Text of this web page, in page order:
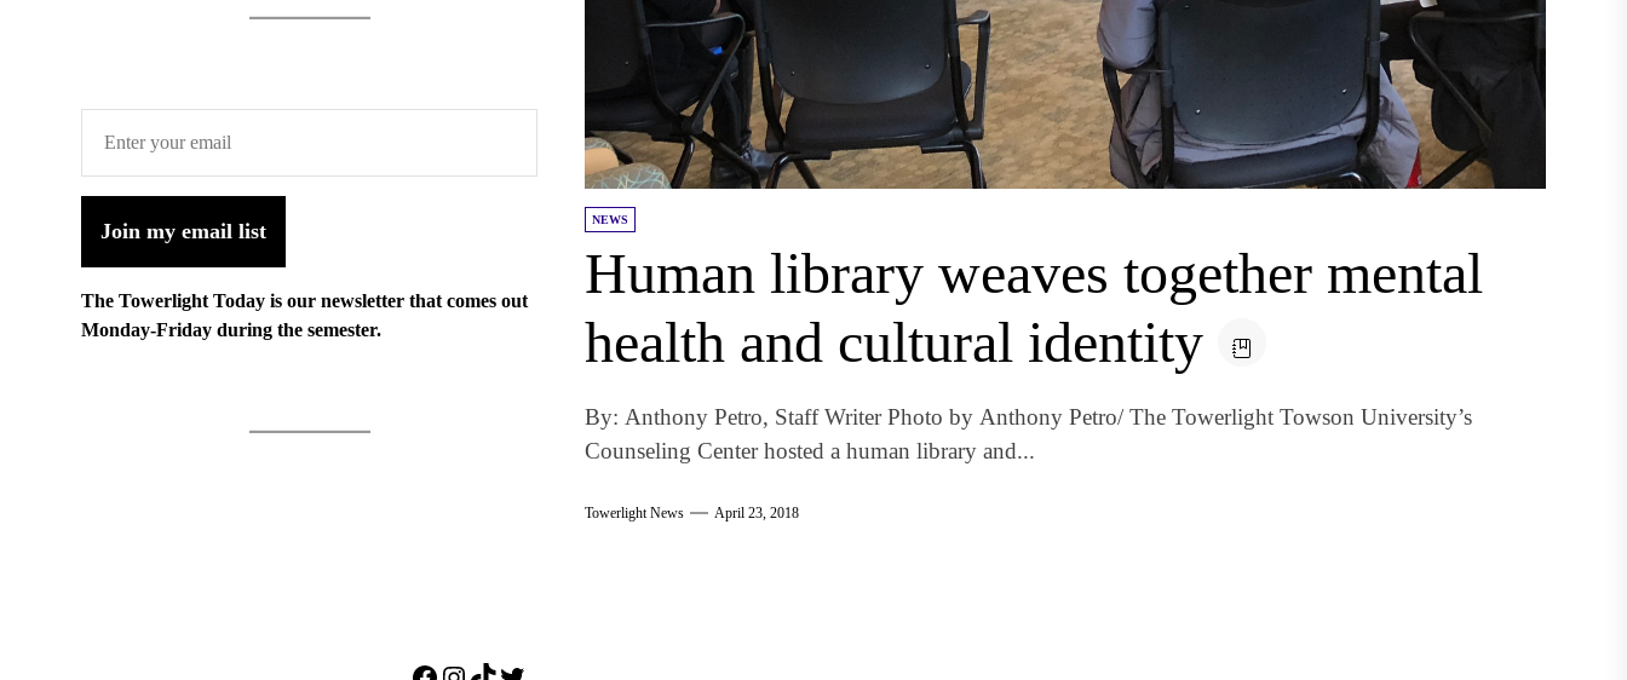
NEWS
Human library weaves together mental
health and cultural identity
By: Anthony Petro, Staff Writer Photo by Anthony Petro/ The Towerlight Towson University’s
Counseling Center hosted a human library and...
Towerlight News April 23, 2018
Join my email list
The Towerlight Today is our newsletter that comes out
Monday-Friday during the semester.